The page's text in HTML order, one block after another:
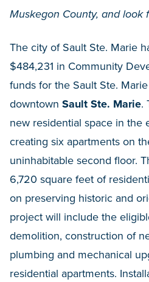
Muskegon County, and look
The city of Sault Ste. Marie
$484,231 in Community
funds for the Sault Ste.
downtown Sault Ste. Marie.
new residential space in the
creating six apartments on
uninhabitable second floor.
6,720 square feet of
on preserving historic and
project will include the
demolition, construction of
plumbing and mechanical
residential apartments.